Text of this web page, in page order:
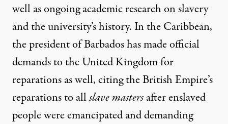
well as ongoing academic research on slavery
and the university’s history. In the Caribbean,
the president ofBarbados has made official
demandsto the United Kingdom for
reparations as well, citing the British Empire’s
reparations to allslave mastersafter enslaved
people were emancipated and demanding